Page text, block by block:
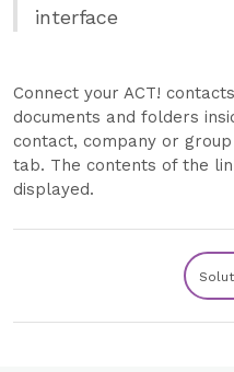
interface
Connect your ACT!
documents and folders
contact, company or
tab. The contents of the
displayed.